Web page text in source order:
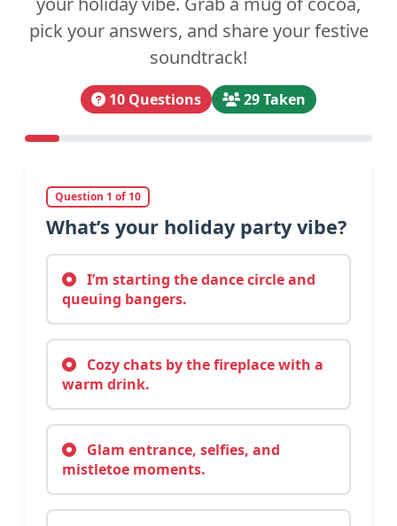
pick your answers, and share your festive
soundtrack!
10 Questions 29 Taken
Question 1 of 10
What’s your holiday party vibe?
I’m starting the dance circle and
queuing bangers.
Cozy chats by the fireplace with a
warm drink.
Glam entrance, selfies, and
mistletoe moments.